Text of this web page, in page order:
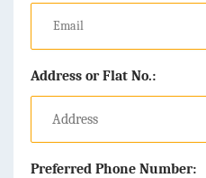
Address or Flat No.:
Preferred Phone Number: